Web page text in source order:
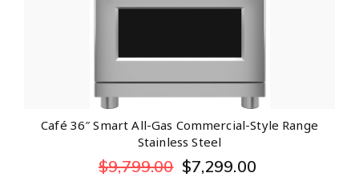
Café 36″ Smart All-Gas Commercial-Style Range
Stainless Steel
$9,799.00 $7,299.00